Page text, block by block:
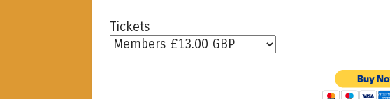
Tickets